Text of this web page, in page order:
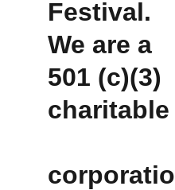
Festival.
We are a
501 (c)(3)
charitable
corporatio